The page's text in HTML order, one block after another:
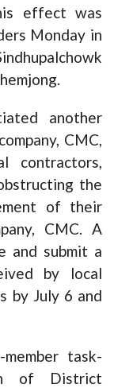
effect was
Monday in
another
CMC,
contractors,
the
of their
CMC. A
and submit a
by local
by July 6 and
task-
of District